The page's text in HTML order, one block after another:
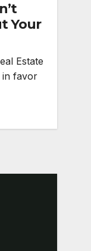
Your
Estate
in favor